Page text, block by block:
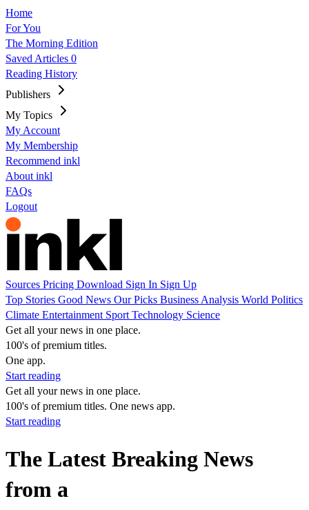
Home
For You
The Morning Edition
Saved Articles 0
Reading History
Publishers
My Topics
My Account
My Membership
Recommend inkl
About inkl
FAQs
Logout
Sources Pricing Download Sign In Sign Up
Top Stories Good News Our Picks Business Analysis World Politics
Climate Entertainment Sport Technology Science
Get all your news in one place.
100's of premium titles.
One app.
Start reading
Get all your news in one place.
100's of premium titles. One news app.
Start reading
The Latest Breaking News
from a